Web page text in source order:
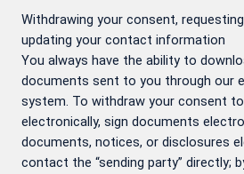
Withdrawing your consent,
updating your contact information
You always have the ability to
documents sent to you through our
system. To withdraw your consent
electronically, sign documents
documents, notices, or disclosures
contact the “sending party” directly;